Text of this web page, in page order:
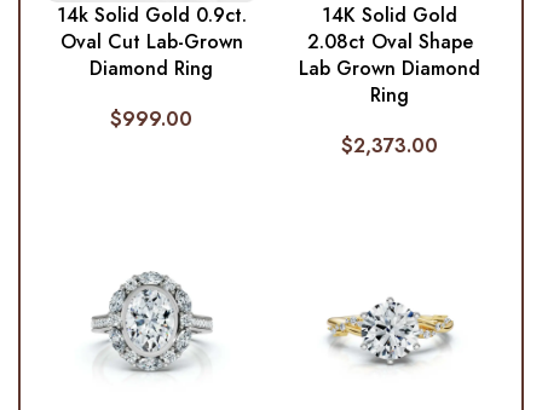
14k Solid Gold 0.9ct.
Oval Cut Lab-Grown
Diamond Ring
$999.00
14K Solid Gold
2.08ct Oval Shape
Lab Grown Diamond
Ring
$2,373.00